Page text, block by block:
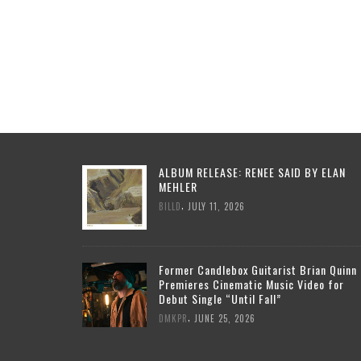
ALBUM RELEASE: RENEE SAID BY ELAN
MEHLER
BILLD JULY 11, 2026
Former Candlebox Guitarist Brian Quinn
Premieres Cinematic Music Video for
Debut Single “Until Fall”
DMKPR JUNE 25, 2026